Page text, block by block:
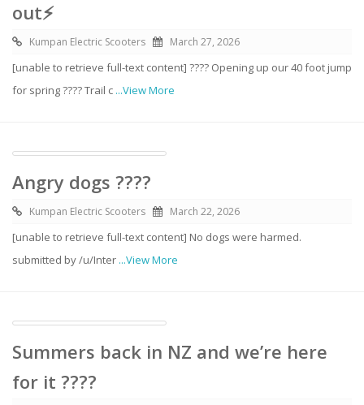
out⚡️
Kumpan Electric Scooters March 27, 2026
[unable to retrieve full-text content] ???? Opening up our 40 foot jump
for spring ???? Trail c ...View More
Angry dogs ????
Kumpan Electric Scooters March 22, 2026
[unable to retrieve full-text content] No dogs were harmed.
submitted by /u/Inter ...View More
Summers back in NZ and we’re here
for it ????